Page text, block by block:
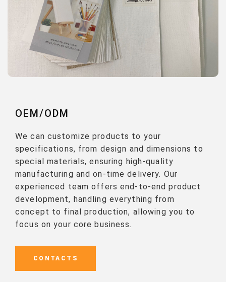
OEM/ODM
We can customize products to your
specifications, from design and dimensions to
special materials, ensuring high-quality
manufacturing and on-time delivery. Our
experienced team offers end-to-end product
development, handling everything from
concept to final production, allowing you to
focus on your core business.
CONTACTS